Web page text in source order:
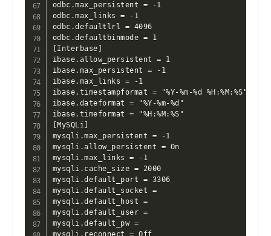
odbc.max_persistent = -1
odbc.max_links = -1
odbc.defaultlrl = 4096
odbc.defaultbinmode = 1
[Interbase]
ibase.allow_persistent = 1
ibase.max_persistent = -1
ibase.max_links = -1
ibase.timestampformat = "%Y-%m-%d %H:%M:%S"
ibase.dateformat = "%Y-%m-%d"
ibase.timeformat = "%H:%M:%S"
[MySQLi]
mysqli.max_persistent = -1
mysqli.allow_persistent = On
mysqli.max_links = -1
mysqli.cache_size = 2000
mysqli.default_port = 3306
mysqli.default_socket =
mysqli.default_host =
mysqli.default_user =
mysqli.default_pw =
mysqli.reconnect = Off